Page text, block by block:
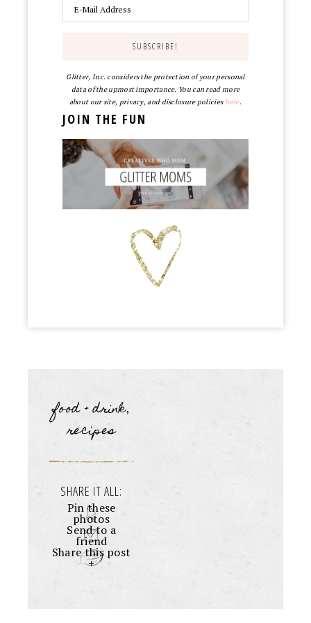
Glitter, Inc. considers the protection of your personal
data of the upmost importance. You can read more
about our site, privacy, and disclosure policieshere.
JOIN THE FUN
food + drink,
recipes
SHARE IT ALL:
Pin these
photos
Send to a
friend
Share this post
+